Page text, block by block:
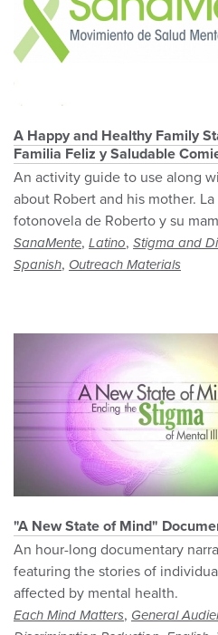
A Happy and Healthy Family
Familia Feliz y Saludable
An activity guide to use along
about Robert and his mother.
fotonovela de Roberto y su
SanaMente, Latino, Stigma and
Spanish, Outreach Materials
"A New State of Mind"
An hour-long documentary
featuring the stories of
affected by mental health.
Each Mind Matters, General